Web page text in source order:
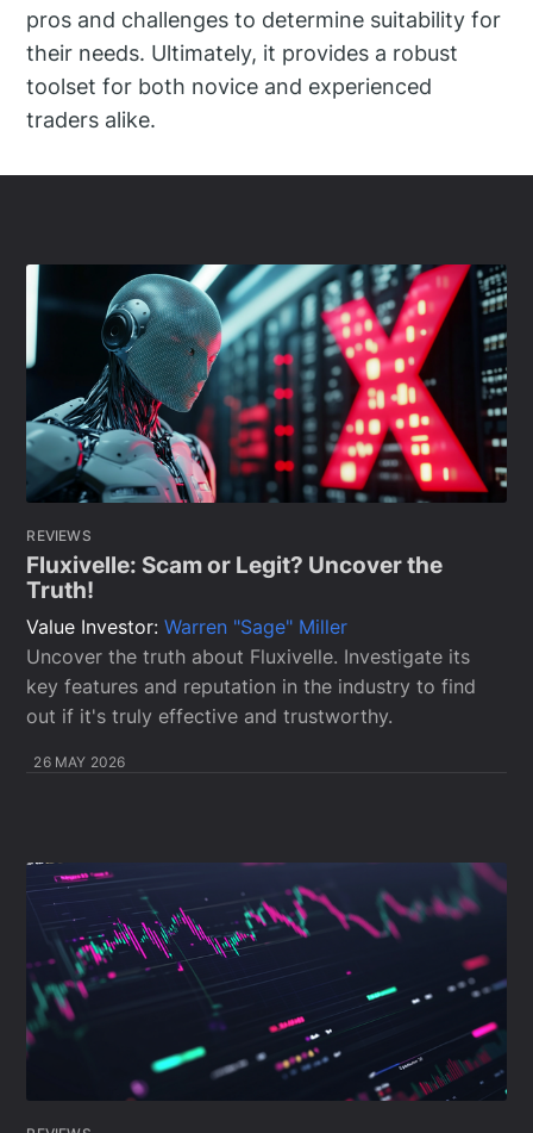
pros and challenges to determine suitability for
their needs. Ultimately, it provides a robust
toolset for both novice and experienced
traders alike.
REVIEWS
Fluxivelle: Scam or Legit? Uncover the
Truth!
Value Investor:Warren "Sage" Miller
Uncover the truth about Fluxivelle. Investigate its
key features and reputation in the industry to find
out if it's truly effective and trustworthy.
26 MAY 2026